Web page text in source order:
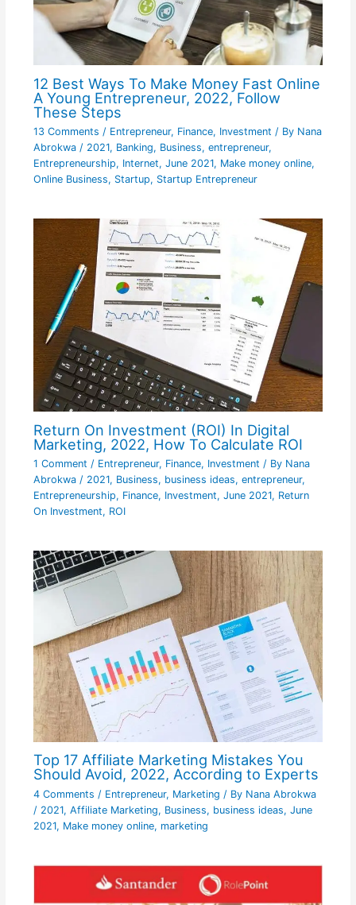
12 Best Ways To Make Money Fast Online
A Young Entrepreneur, 2022, Follow
These Steps
13 Comments / Entrepreneur, Finance, Investment / By Nana
Abrokwa / 2021, Banking, Business, entrepreneur,
Entrepreneurship, Internet, June 2021, Make money online,
Online Business, Startup, Startup Entrepreneur
Return On Investment (ROI) In Digital
Marketing, 2022, How To Calculate ROI
1 Comment / Entrepreneur, Finance, Investment / By Nana
Abrokwa / 2021, Business, business ideas, entrepreneur,
Entrepreneurship, Finance, Investment, June 2021, Return
On Investment, ROI
Top 17 Affiliate Marketing Mistakes You
Should Avoid, 2022, According to Experts
4 Comments / Entrepreneur, Marketing / By Nana Abrokwa
/ 2021, Affiliate Marketing, Business, business ideas, June
2021, Make money online, marketing